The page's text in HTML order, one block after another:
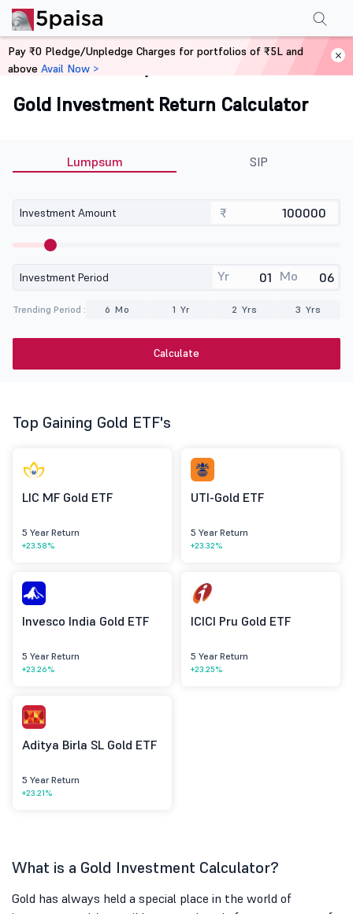
Home Calculators
Gold Investment Return Calculator
Lumpsum SIP
Investment Amount ₹
Investment Period Yr Mo
Trending Period : 6 Mo 1 Yr 2 Yrs 3 Yrs
Calculate
Top Gaining Gold ETF's
LIC MF Gold ETF
5 Year Return
+23.58%
UTI-Gold ETF
5 Year Return
+23.32%
Invesco India Gold ETF
5 Year Return
+23.26%
ICICI Pru Gold ETF
5 Year Return
+23.25%
Aditya Birla SL Gold ETF
5 Year Return
+23.21%
What is a Gold Investment Calculator?
Gold has always held a special place in the world of
Pay ₹0 Pledge/Unpledge Charges for portfolios of ₹5L and
above Avail Now >